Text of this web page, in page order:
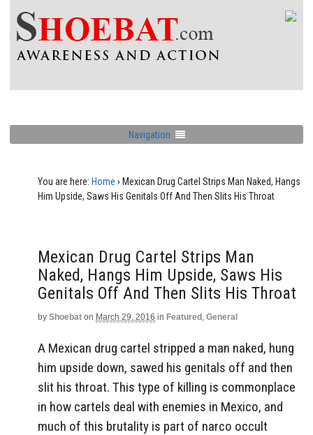
Navigation
You are here: Home › Mexican Drug Cartel Strips Man Naked, Hangs
Him Upside, Saws His Genitals Off And Then Slits His Throat
Mexican Drug Cartel Strips Man
Naked, Hangs Him Upside, Saws His
Genitals Off And Then Slits His Throat
by Shoebat on March 29, 2016 in Featured , General
A Mexican drug cartel stripped a man naked, hung
him upside down, sawed his genitals off and then
slit his throat. This type of killing is commonplace
in how cartels deal with enemies in Mexico, and
much of this brutality is part of narco occult